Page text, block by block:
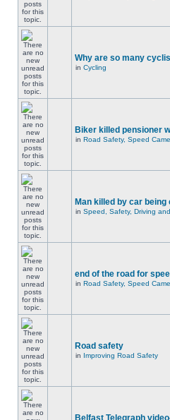
Why are so many
in Cycling
Biker killed pensioner
in Road Safety, Speed
Man killed by car
in Speed, Safety, Driving
end of the road for
in Road Safety, Speed
Road safety
in Improving Road Safety
Belfast Telegraph